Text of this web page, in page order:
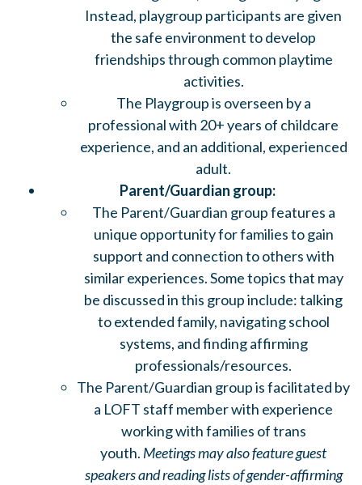
Instead, playgroup participants are given
the safe environment to develop
friendships through common playtime
activities.
The Playgroup is overseen by a
professional with 20+ years of childcare
experience, and an additional, experienced
adult.
Parent/Guardian group:
The Parent/Guardian group features a
unique opportunity for families to gain
support and connection to others with
similar experiences. Some topics that may
be discussed in this group include: talking
to extended family, navigating school
systems, and finding affirming
professionals/resources.
The Parent/Guardian group is facilitated by
a LOFT staff member with experience
working with families of trans
youth. Meetings may also feature guest
speakers and reading lists of gender-affirming